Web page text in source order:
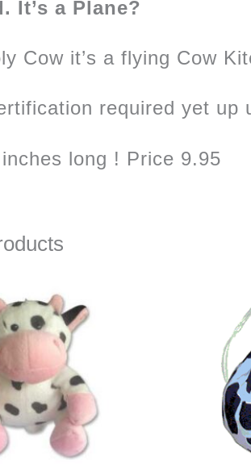
It’s a Plane?
Cow it’s a flying Cow
required yet up
long ! Price 9.95